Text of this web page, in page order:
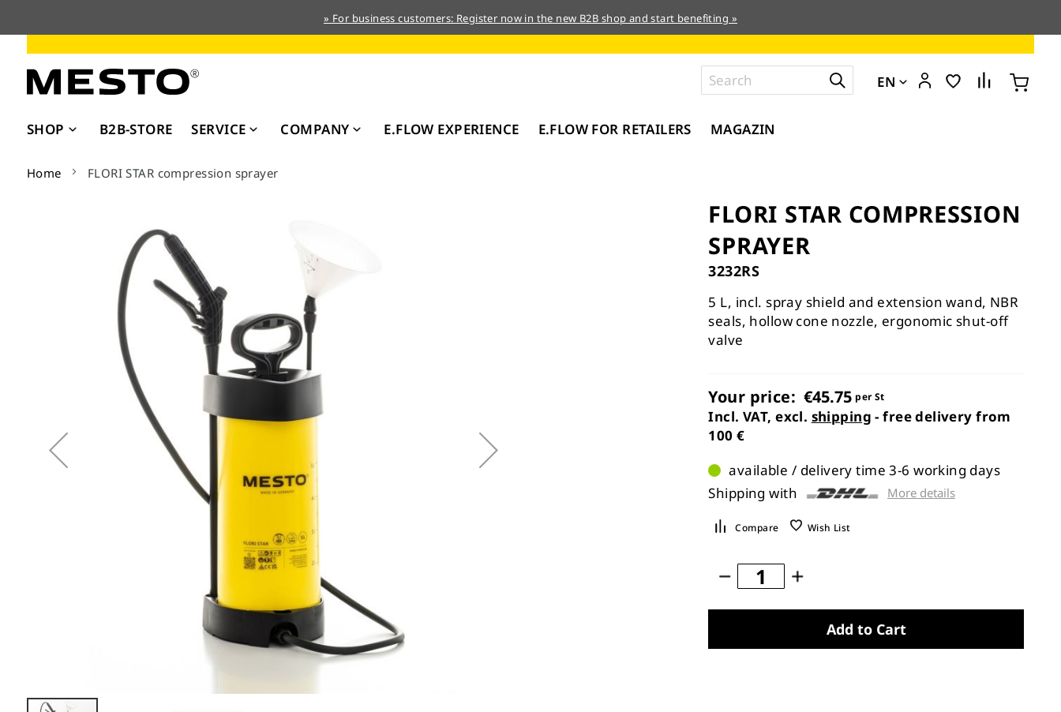
» For business customers: Register now in the new B2B shop and start benefiting »
Content
EN
SHOP B2B-STORE SERVICE COMPANY E.FLOW EXPERIENCE E.FLOW FOR RETAILERS MAGAZIN
Home FLORI STAR compression sprayer
FLORI STAR COMPRESSION
SPRAYER
3232RS
5 L, incl. spray shield and extension wand, NBR
seals, hollow cone nozzle, ergonomic shut-off
valve
Your price: €45.75 per St
Incl. VAT, excl. shipping - free delivery from
100 €
available / delivery time 3-6 working days
Shipping with
More details
Compare Wish List
Add to Cart